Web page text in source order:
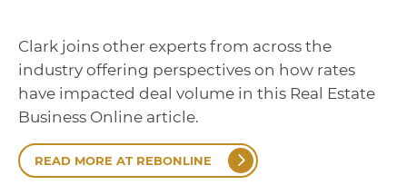
Clark joins other experts from across the
industry offering perspectives on how rates
have impacted deal volume in this Real Estate
Business Online article.
READ MORE AT REBONLINE